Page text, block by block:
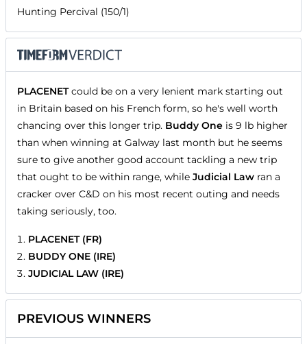
Hunting Percival (150/1)
PLACENETcould be on a very lenient mark starting out
in Britain based on his French form, so he's well worth
chancing over this longer trip. Buddy One is 9 lb higher
than when winning at Galway last month but he seems
sure to give another good account tackling a new trip
that ought to be within range, while Judicial Law ran a
cracker over C&D on his most recent outing and needs
taking seriously, too.
PLACENET (FR)
BUDDY ONE (IRE)
JUDICIAL LAW (IRE)
PREVIOUS WINNERS